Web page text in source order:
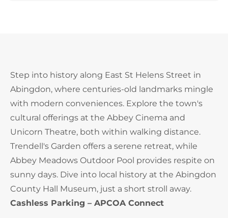
Step into history along East St Helens Street in
Abingdon, where centuries-old landmarks mingle
with modern conveniences. Explore the town's
cultural offerings at the Abbey Cinema and
Unicorn Theatre, both within walking distance.
Trendell's Garden offers a serene retreat, while
Abbey Meadows Outdoor Pool provides respite on
sunny days. Dive into local history at the Abingdon
County Hall Museum, just a short stroll away.
Cashless Parking – APCOA Connect